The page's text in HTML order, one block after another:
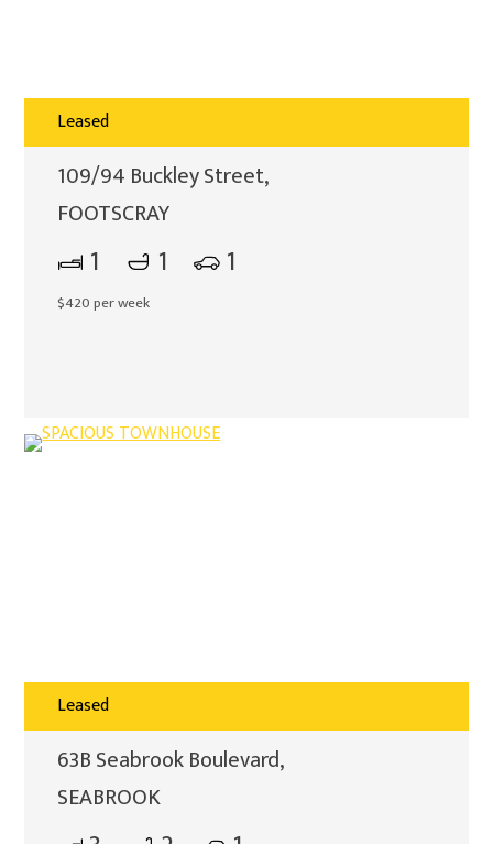
Leased
109/94 Buckley Street,
FOOTSCRAY
1 1 1
$420 per week
Leased
63B Seabrook Boulevard,
SEABROOK